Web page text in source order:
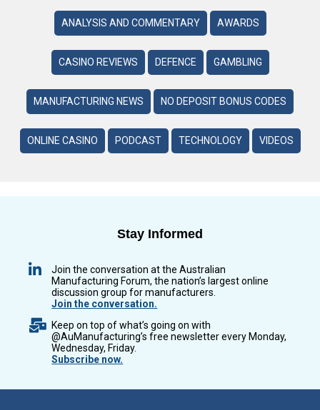
ANALYSIS AND COMMENTARY AWARDS
CASINO REVIEWS DEFENCE GAMBLING
MANUFACTURING NEWS NO DEPOSIT BONUS CODES
ONLINE CASINO PODCAST TECHNOLOGY VIDEOS
Stay Informed
Join the conversation at the Australian
Manufacturing Forum, the nation’s largest online
discussion group for manufacturers.
Join the conversation.
Keep on top of what’s going on with
@AuManufacturing’s free newsletter every Monday,
Wednesday, Friday.
Subscribe now.